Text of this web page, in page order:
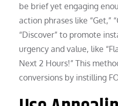
be brief yet engaging
action phrases like “Get,”
“Discover” to promote
urgency and value, like
Next 2 Hours!” This
conversions by instilling